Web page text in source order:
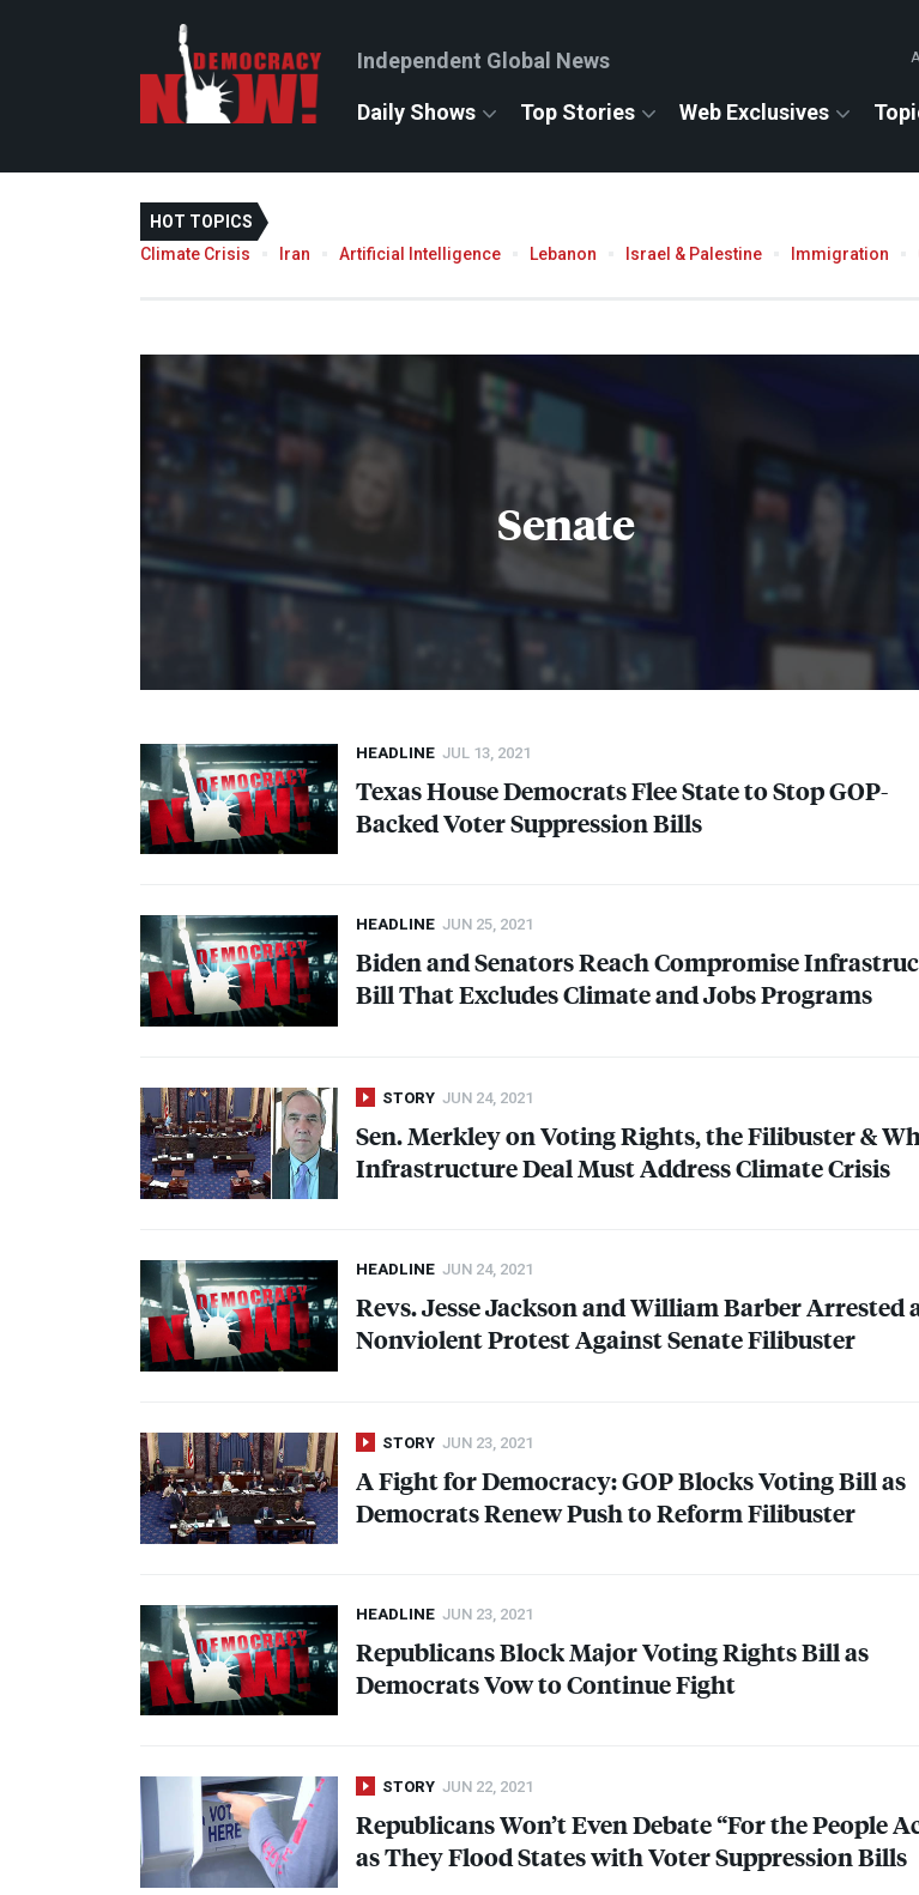
Independent Global News
Daily Shows Top Stories Web Exclusives
HOT TOPICS
Climate Crisis
Iran Artificial Intelligence Lebanon Israel & Palestine Immigration
Senate
HEADLINE JUL 13, 2021
Texas House Democrats Flee State to StopGOP-
Backed Voter Suppression Bills
HEADLINE JUN 25, 2021
Biden and Senators Reach Compromise
Bill That Excludes Climate and Jobs Programs
STORY JUN 24, 2021
Sen. Merkley on Voting Rights, the Filibuster &
Infrastructure Deal Must Address Climate Crisis
HEADLINE JUN 24, 2021
Revs. Jesse Jackson and William Barber Arrested
Nonviolent Protest Against Senate Filibuster
STORY JUN 23, 2021
A Fight for Democracy:GOPBlocks Voting Bill as
Democrats Renew Push to Reform Filibuster
HEADLINE JUN 23, 2021
Republicans Block Major Voting Rights Bill as
Democrats Vow to Continue Fight
STORY JUN 22, 2021
Republicans Won’t Even Debate “For the People
as They Flood States with Voter Suppression Bills